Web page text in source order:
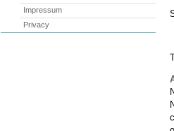
Impressum
Privacy